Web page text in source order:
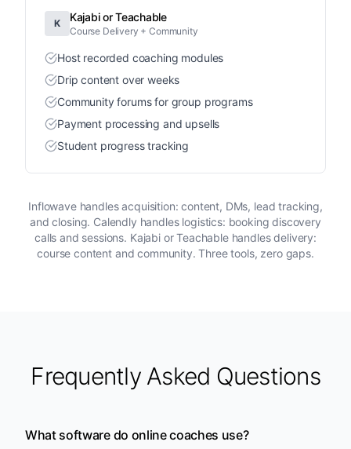
K Kajabi or Teachable
Course Delivery + Community
Host recorded coaching modules
Drip content over weeks
Community forums for group programs
Payment processing and upsells
Student progress tracking
Inflowave handles acquisition: content, DMs, lead tracking,
and closing. Calendly handles logistics: booking discovery
calls and sessions. Kajabi or Teachable handles delivery:
course content and community. Three tools, zero gaps.
Frequently Asked Questions
What software do online coaches use?